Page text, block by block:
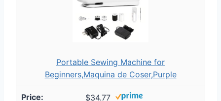
Portable Sewing Machine for
Beginners,Maquina de Coser,Purple
$34.77